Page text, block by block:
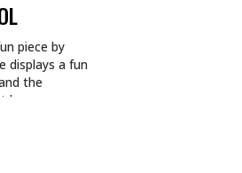
piece by
displays a fun
the
has…